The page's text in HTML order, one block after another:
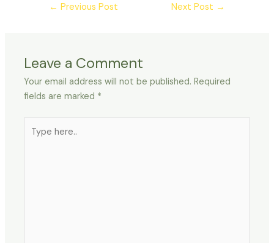
← Previous Post Next Post →
Leave a Comment
Your email address will not be published. Required
fields are marked *
here..